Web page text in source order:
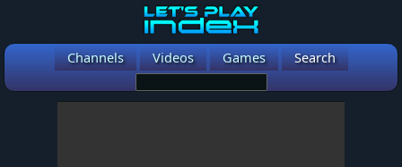
Channels Videos Games Search